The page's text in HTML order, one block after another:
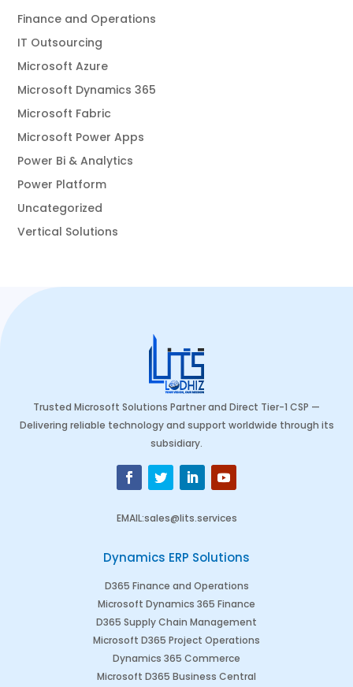
Finance and Operations
IT Outsourcing
Microsoft Azure
Microsoft Dynamics 365
Microsoft Fabric
Microsoft Power Apps
Power Bi & Analytics
Power Platform
Uncategorized
Vertical Solutions
Trusted Microsoft Solutions Partner and Direct Tier-1 CSP —
Delivering reliable technology and support worldwide through its
subsidiary.
EMAIL:sales@lits.services
Dynamics ERP Solutions
D365 Finance and Operations
Microsoft Dynamics 365 Finance
D365 Supply Chain Management
Microsoft D365 Project Operations
Dynamics 365 Commerce
Microsoft D365 Business Central